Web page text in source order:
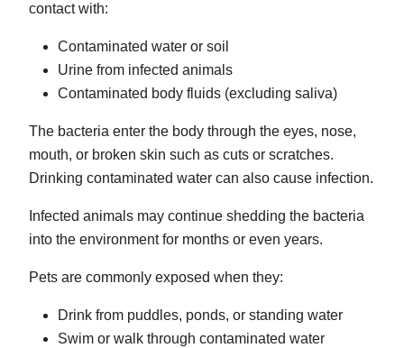
contact with:
Contaminated water or soil
Urine from infected animals
Contaminated body fluids (excluding saliva)
The bacteria enter the body through the eyes, nose,
mouth, or broken skin such as cuts or scratches.
Drinking contaminated water can also cause infection.
Infected animals may continue shedding the bacteria
into the environment for months or even years.
Pets are commonly exposed when they:
Drink from puddles, ponds, or standing water
Swim or walk through contaminated water